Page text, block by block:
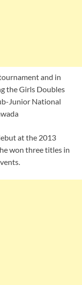
and in
the Girls Doubles
Junior National
at the 2013
won three titles in